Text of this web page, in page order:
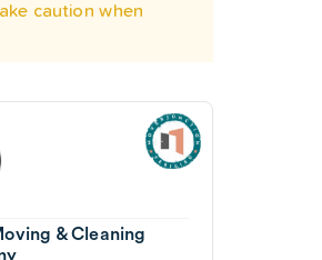
caution when
& Cleaning